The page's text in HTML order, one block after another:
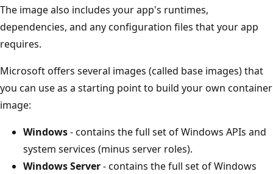
The image also includes your app's runtimes,
dependencies, and any configuration files that your app
requires.
Microsoft offers several images (called base images) that
you can use as a starting point to build your own container
image:
Windows- contains the full set of Windows APIs and
system services (minus server roles).
Windows Server- contains the full set of Windows